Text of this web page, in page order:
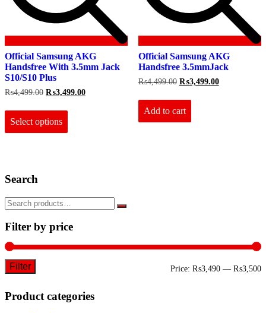
Official Samsung AKG
Handsfree With 3.5mm Jack
S10/S10 Plus
₨4,499.00 Original
was:
₨4,499.00.
₨3,499.00Current
Select options
on
the
product
page
Official Samsung AKG
Handsfree 3.5mmJack
₨4,499.00 Original
was:
₨4,499.00.
₨3,499.00Current
Add to cart
Search
Filter by price
Filter Price: ₨3,490 — ₨3,500
Product categories